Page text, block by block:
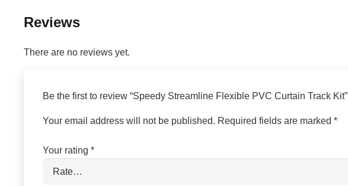
Reviews
There are no reviews yet.
Be the first to review “Speedy Streamline Flexible PVC Curtain Track Kit”
Your email address will not be published. Required fields are marked *
Your rating *